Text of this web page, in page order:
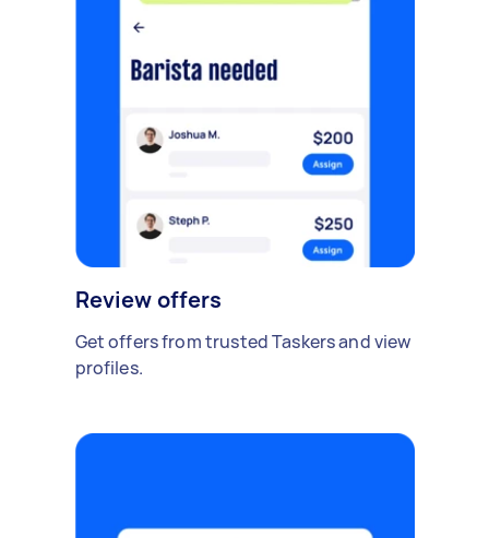
Review offers
Get offers from trusted Taskers and view
profiles.